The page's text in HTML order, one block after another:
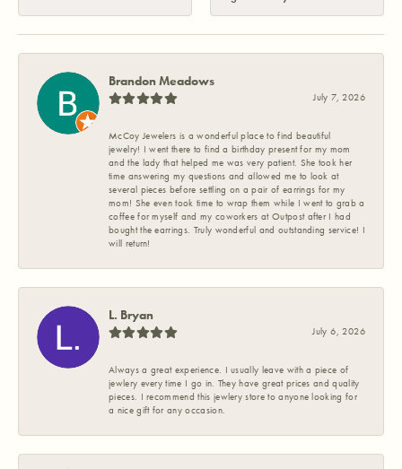
Brandon Meadows
July 7, 2026
McCoy Jewelers is a wonderful place to find beautiful
jewelry! I went there to find a birthday present for my mom
and the lady that helped me was very patient. She took her
time answering my questions and allowed me to look at
several pieces before settling on a pair of earrings for my
mom! She even took time to wrap them while I went to grab a
coffee for myself and my coworkers at Outpost after I had
bought the earrings. Truly wonderful and outstanding service! I
will return!
L. Bryan
July 6, 2026
Always a great experience. I usually leave with a piece of
jewlery every time I go in. They have great prices and quality
pieces. I recommend this jewlery store to anyone looking for
a nice gift for any occasion.